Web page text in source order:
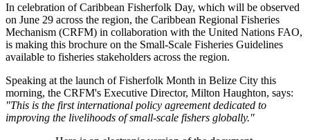
In celebration of Caribbean Fisherfolk Day, which will be observed
on June 29 across the region, the Caribbean Regional Fisheries
Mechanism (CRFM) in collaboration with the United Nations FAO,
is making this brochure on the Small-Scale Fisheries Guidelines
available to fisheries stakeholders across the region.
Speaking at the launch of Fisherfolk Month in Belize City this
morning, the CRFM's Executive Director, Milton Haughton, says:
"This is the first international policy agreement dedicated to
improving the livelihoods of small-scale fishers globally."